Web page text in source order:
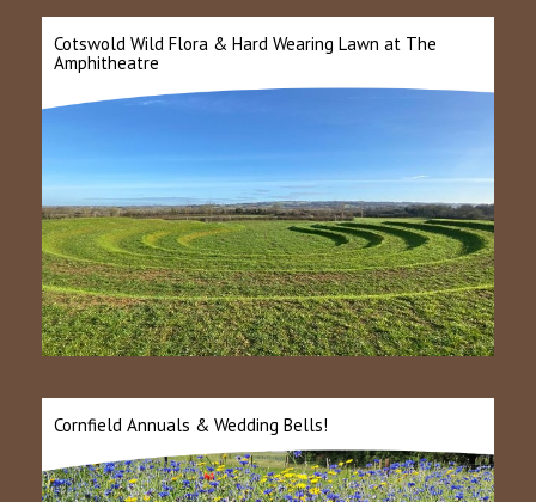
Cotswold Wild Flora & Hard Wearing Lawn at The
Amphitheatre
Cornfield Annuals & Wedding Bells!